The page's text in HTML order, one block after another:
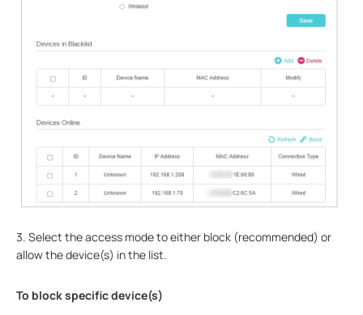
3. Select the access mode to either block (recommended) or
allow the device(s) in the list.
To block specific device(s)